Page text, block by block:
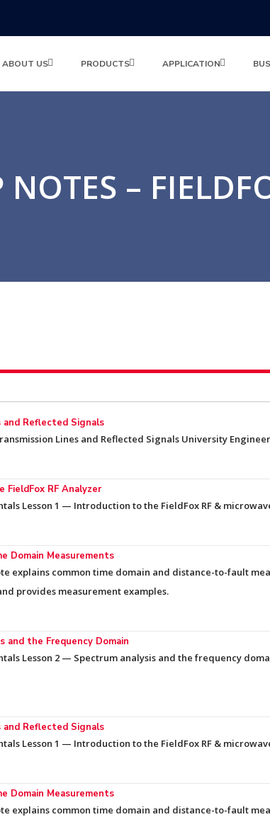
ABOUT US PRODUCTS APPLICATION
NOTES –
and Reflected Signals
Lines and Reflected Signals University
RF Analyzer
Lesson 1 — Introduction to the FieldFox RF &
Domain Measurements
explains common time domain and distance-to-fault
provides measurement examples.
and the Frequency Domain
Lesson 2 — Spectrum analysis and the frequency
and Reflected Signals
Lesson 1 — Introduction to the FieldFox RF &
Domain Measurements
explains common time domain and distance-to-fault